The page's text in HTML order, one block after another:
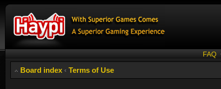
FAQ
Board index ‹ Terms of Use